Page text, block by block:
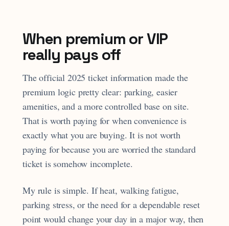
When premium or VIP
really pays off
The official 2025 ticket information made the
premium logic pretty clear: parking, easier
amenities, and a more controlled base on site.
That is worth paying for when convenience is
exactly what you are buying. It is not worth
paying for because you are worried the standard
ticket is somehow incomplete.
My rule is simple. If heat, walking fatigue,
parking stress, or the need for a dependable reset
point would change your day in a major way, then